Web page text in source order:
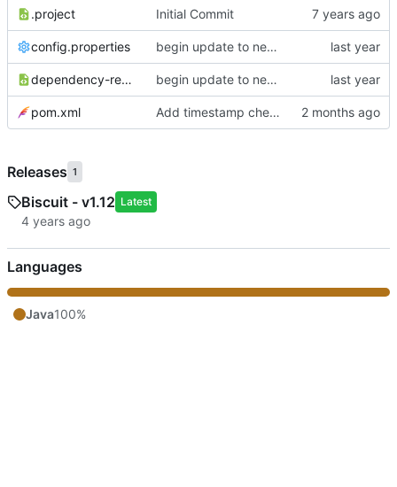
.project Initial Commit
config.properties begin update to newer JDA
dependency-reduced-pom.xml begin update to newer JDA
pom.xml Add timestamp checking to YouTube feeds
Releases 1
Biscuit - v1.12 Latest
Languages
Java100%